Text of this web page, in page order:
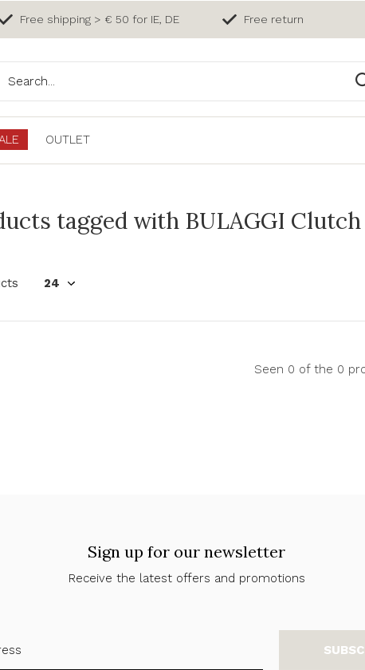
OUTLET
Free shipping > € 50 for IE, DE Free return
tagged with BULAGGI
Seen 0 of the 0
Sign up for our newsletter
Receive the latest offers and promotions